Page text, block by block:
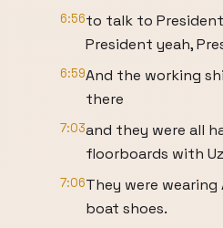
6:56to talk to
President yeah,
6:59And the working
there
7:03and they were all
floorboards with
7:06They were wearing
boat shoes.